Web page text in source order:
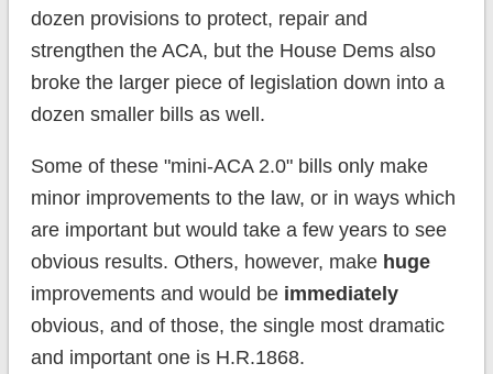
dozen provisions to protect, repair and
strengthen the ACA, but the House Dems also
broke the larger piece of legislation down into a
dozen smaller bills as well.
Some of these "mini-ACA 2.0" bills only make
minor improvements to the law, or in ways which
are important but would take a few years to see
obvious results. Others, however, make huge
improvements and would be immediately
obvious, and of those, the single most dramatic
and important one is H.R.1868.